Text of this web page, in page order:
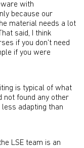
with
because our
material needs a lot
said, I think
if you don't need
if you were
is typical of what
not found any other
adapting than
LSE team is an